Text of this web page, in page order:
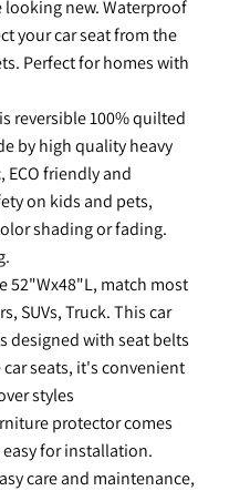
new. Waterproof
your car seat from the
Perfect for homes with
reversible 100% quilted
by high quality heavy
friendly and
on kids and pets,
shading or fading.
52"Wx48"L, match most
SUVs, Truck. This car
designed with seat belts
seats, it's convenient
styles
protector comes
for installation.
care and maintenance,